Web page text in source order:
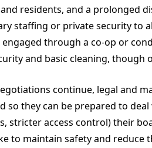
residents, and a prolonged
staffing or private security to
through a co-op or
and basic cleaning, though
continue, legal and
so they can be prepared to
stricter access control) their
to maintain safety and reduce